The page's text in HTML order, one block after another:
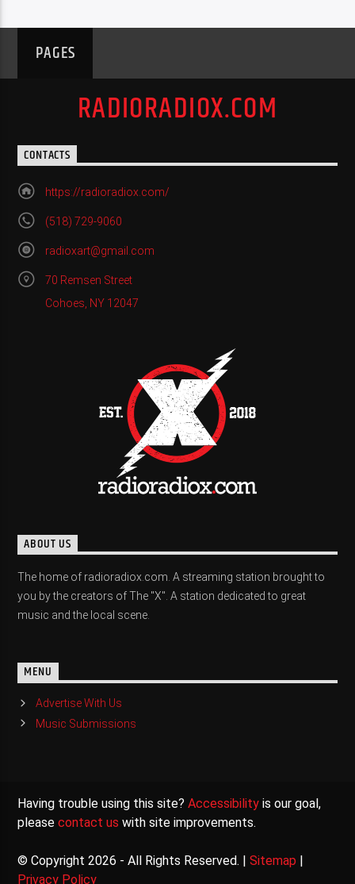
PAGES
RADIORADIOX.COM
CONTACTS
https://radioradiox.com/
(518) 729-9060
radioxart@gmail.com
70 Remsen Street
Cohoes, NY 12047
ABOUT US
The home of radioradiox.com. A streaming station brought to
you by the creators of The "X". A station dedicated to great
music and the local scene.
MENU
Advertise With Us
Music Submissions
Having trouble using this site?Accessibility is our goal,
pleasecontact us with site improvements.
© Copyright 2026 - All Rights Reserved. |Sitemap
Privacy Policy